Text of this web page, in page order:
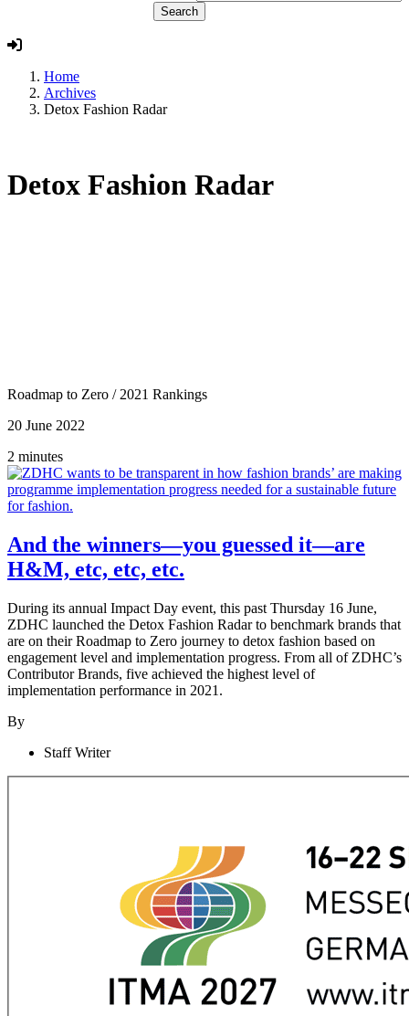
Home
Archives
Detox Fashion Radar
Detox Fashion Radar
Roadmap to Zero / 2021 Rankings
20 June 2022
2 minutes
And the winners—you guessed it—are
H&M, etc, etc, etc.
During its annual Impact Day event, this past Thursday 16 June,
ZDHC launched the Detox Fashion Radar to benchmark brands that
are on their Roadmap to Zero journey to detox fashion based on
engagement level and implementation progress. From all of ZDHC’s
Contributor Brands, five achieved the highest level of
implementation performance in 2021.
By
Staff Writer